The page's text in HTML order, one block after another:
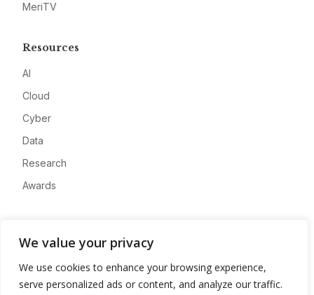
We value your privacy
We use cookies to enhance your browsing experience,
serve personalized ads or content, and analyze our traffic.
MeriTV
Resources
AI
Cloud
Cyber
Data
Research
Awards
Advertise